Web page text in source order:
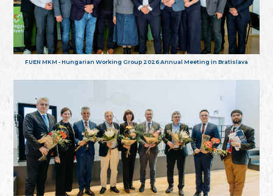
FUEN MKM - Hungarian Working Group 2026 Annual Meeting in Bratislava